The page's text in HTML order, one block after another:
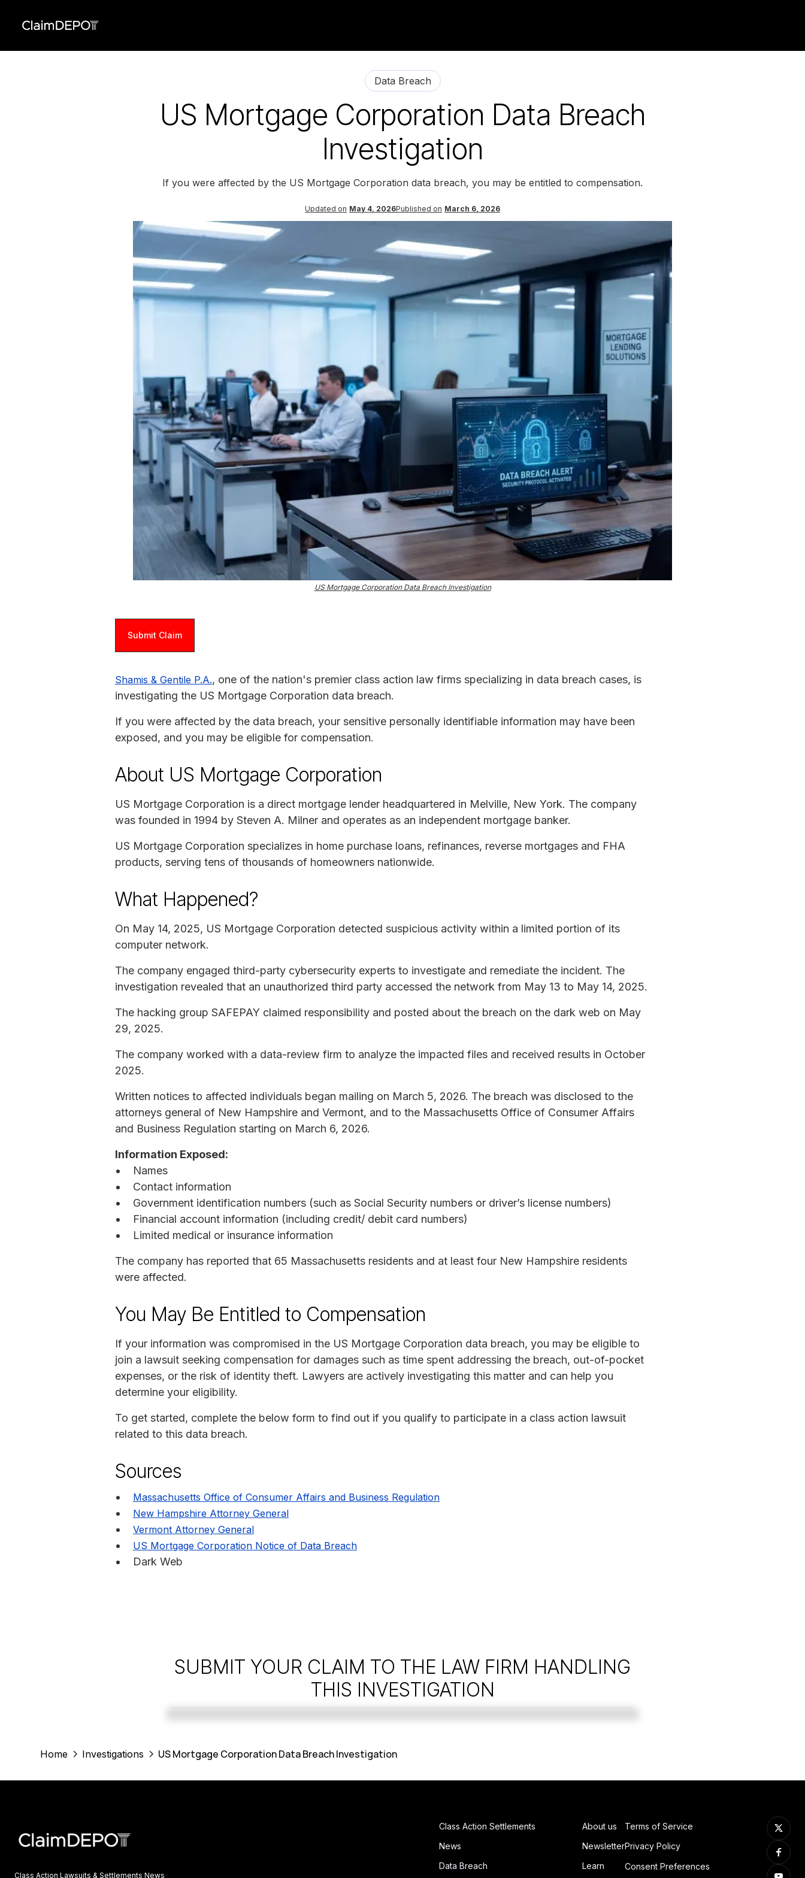
Data Breach
US Mortgage Corporation Data Breach
Investigation
If you were affected by the US Mortgage Corporation data breach, you may be entitled to compensation.
Updated on May 4, 2026Published on March 6, 2026
US Mortgage Corporation Data Breach Investigation
Submit Claim
Shamis & Gentile P.A., one of the nation's premier class action law firms specializing in data breach cases, is
investigating the US Mortgage Corporation data breach.
If you were affected by the data breach, your sensitive personally identifiable information may have been
exposed, and you may be eligible for compensation.
About US Mortgage Corporation
US Mortgage Corporation is a direct mortgage lender headquartered in Melville, New York. The company
was founded in 1994 by Steven A. Milner and operates as an independent mortgage banker.
US Mortgage Corporation specializes in home purchase loans, refinances, reverse mortgages and FHA
products, serving tens of thousands of homeowners nationwide.
What Happened?
On May 14, 2025, US Mortgage Corporation detected suspicious activity within a limited portion of its
computer network.
The company engaged third-party cybersecurity experts to investigate and remediate the incident. The
investigation revealed that an unauthorized third party accessed the network from May 13 to May 14, 2025.
The hacking group SAFEPAY claimed responsibility and posted about the breach on the dark web on May
29, 2025.
The company worked with a data-review firm to analyze the impacted files and received results in October
2025.
Written notices to affected individuals began mailing on March 5, 2026. The breach was disclosed to the
attorneys general of New Hampshire and Vermont, and to the Massachusetts Office of Consumer Affairs
and Business Regulation starting on March 6, 2026.
Information Exposed:
Names
Contact information
Government identification numbers (such as Social Security numbers or driver’s license numbers)
Financial account information (including credit/ debit card numbers)
Limited medical or insurance information
The company has reported that 65 Massachusetts residents and at least four New Hampshire residents
were affected.
You May Be Entitled to Compensation
If your information was compromised in the US Mortgage Corporation data breach, you may be eligible to
join a lawsuit seeking compensation for damages such as time spent addressing the breach, out-of-pocket
expenses, or the risk of identity theft. Lawyers are actively investigating this matter and can help you
determine your eligibility.
To get started, complete the below form to find out if you qualify to participate in a class action lawsuit
related to this data breach.
Sources
Massachusetts Office of Consumer Affairs and Business Regulation
New Hampshire Attorney General
Vermont Attorney General
US Mortgage Corporation Notice of Data Breach
Dark Web
SUBMIT YOUR CLAIM TO THE LAW FIRM HANDLING
THIS INVESTIGATION
Home Investigations US Mortgage Corporation Data Breach Investigation
Class Action Lawsuits & Settlements News
Class Action Settlements
News
Data Breach
About us
Newsletter
Learn
Terms of Service
Privacy Policy
Consent Preferences